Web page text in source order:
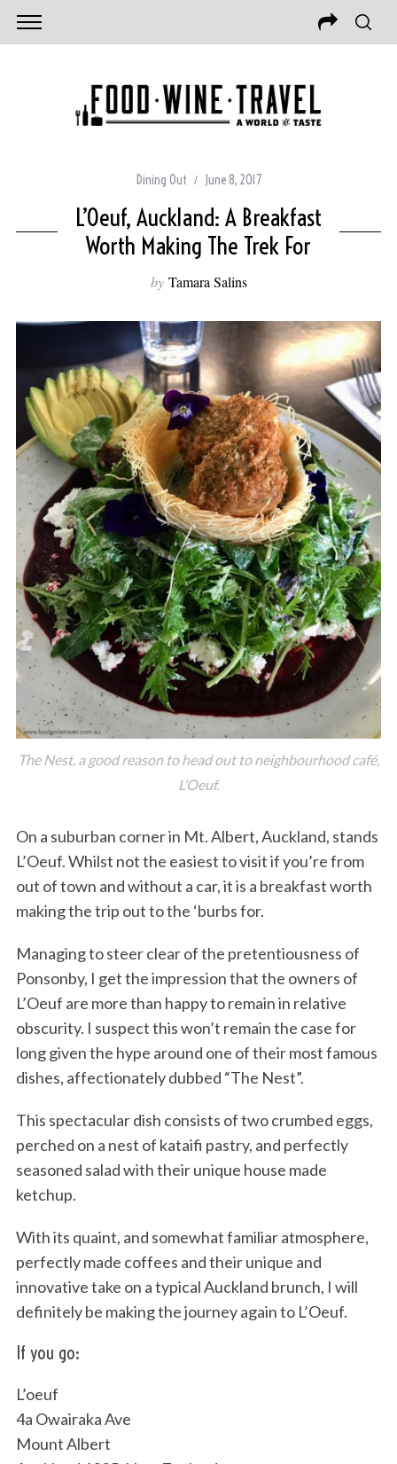
Dining Out June 8, 2017
L’Oeuf, Auckland: A Breakfast
Worth Making The Trek For
by Tamara Salins
The Nest, a good reason to head out to neighbourhood café,
L’Oeuf.
On a suburban corner in Mt. Albert, Auckland, stands
L’Oeuf. Whilst not the easiest to visit if you’re from
out of town and without a car, it is a breakfast worth
making the trip out to the ‘burbs for.
Managing to steer clear of the pretentiousness of
Ponsonby, I get the impression that the owners of
L’Oeuf are more than happy to remain in relative
obscurity. I suspect this won’t remain the case for
long given the hype around one of their most famous
dishes, affectionately dubbed “The Nest”.
This spectacular dish consists of two crumbed eggs,
perched on a nest of kataifi pastry, and perfectly
seasoned salad with their unique house made
ketchup.
With its quaint, and somewhat familiar atmosphere,
perfectly made coffees and their unique and
innovative take on a typical Auckland brunch, I will
definitely be making the journey again to L’Oeuf.
If you go:
L’oeuf
4a Owairaka Ave
Mount Albert